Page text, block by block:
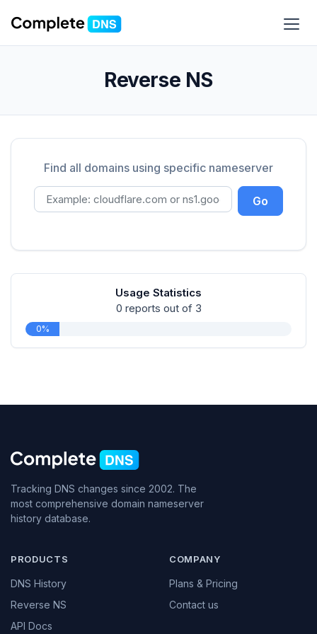
Reverse NS
Find all domains using specific nameserver
Go
Usage Statistics
0 reports out of 3
0%
Tracking DNS changes since 2002. The
most comprehensive domain nameserver
history database.
PRODUCTS
DNS History
Reverse NS
API Docs
COMPANY
Plans & Pricing
Contact us